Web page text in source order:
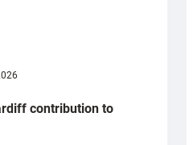
contribution to